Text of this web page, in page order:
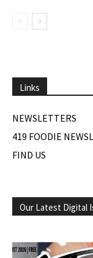
Links
NEWSLETTERS
419 FOODIE
FIND US
Our Latest Digital